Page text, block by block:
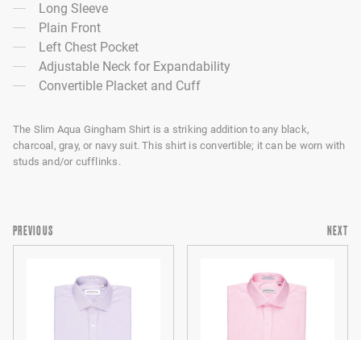
Long Sleeve
Plain Front
Left Chest Pocket
Adjustable Neck for Expandability
Convertible Placket and Cuff
The Slim Aqua Gingham Shirt is a striking addition to any black,
charcoal, gray, or navy suit. This shirt is convertible; it can be worn with
studs and/or cufflinks.
PREVIOUS NEXT